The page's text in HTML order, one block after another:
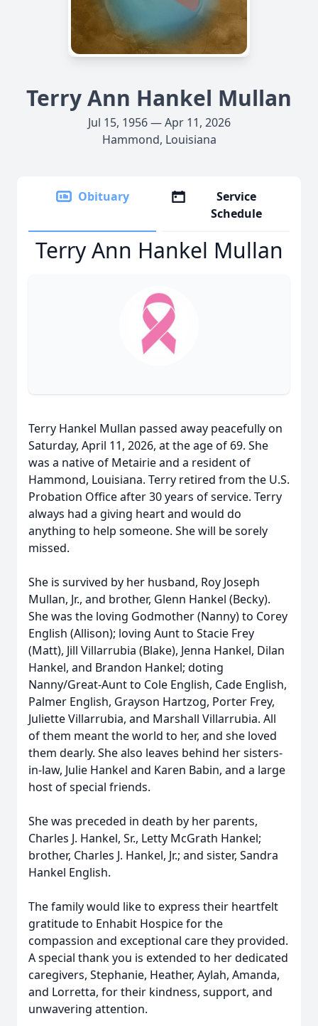
Terry Ann Hankel Mullan
Jul 15, 1956 — Apr 11, 2026
Hammond, Louisiana
Obituary
Service
Schedule
Terry Ann Hankel Mullan
Terry Hankel Mullan passed away peacefully on
Saturday, April 11, 2026, at the age of 69. She
was a native of Metairie and a resident of
Hammond, Louisiana. Terry retired from the U.S.
Probation Office after 30 years of service. Terry
always had a giving heart and would do
anything to help someone. She will be sorely
missed.
She is survived by her husband, Roy Joseph
Mullan, Jr., and brother, Glenn Hankel (Becky).
She was the loving Godmother (Nanny) to Corey
English (Allison); loving Aunt to Stacie Frey
(Matt), Jill Villarrubia (Blake), Jenna Hankel, Dilan
Hankel, and Brandon Hankel; doting
Nanny/Great-Aunt to Cole English, Cade English,
Palmer English, Grayson Hartzog, Porter Frey,
Juliette Villarrubia, and Marshall Villarrubia. All
of them meant the world to her, and she loved
them dearly. She also leaves behind her sisters-
in-law, Julie Hankel and Karen Babin, and a large
host of special friends.
She was preceded in death by her parents,
Charles J. Hankel, Sr., Letty McGrath Hankel;
brother, Charles J. Hankel, Jr.; and sister, Sandra
Hankel English.
The family would like to express their heartfelt
gratitude to Enhabit Hospice for the
compassion and exceptional care they provided.
A special thank you is extended to her dedicated
caregivers, Stephanie, Heather, Aylah, Amanda,
and Lorretta, for their kindness, support, and
unwavering attention.